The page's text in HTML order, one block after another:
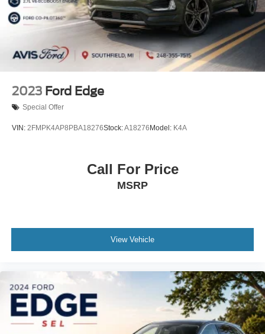
2023 Ford Edge
Special Offer
VIN: 2FMPK4AP8PBA18276Stock:A18276 Model: K4A
Call For Price
MSRP
View Vehicle